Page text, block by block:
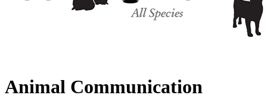
Animal Communication